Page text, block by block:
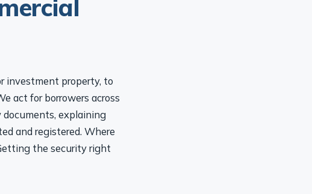
act for borrowers across
explaining
and registered. Where
the security right